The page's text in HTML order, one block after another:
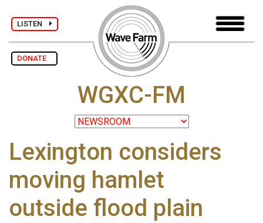
LISTEN
DONATE
WGXC-FM
Lexington considers
moving hamlet
outside flood plain